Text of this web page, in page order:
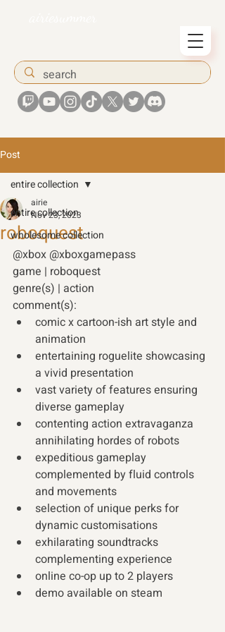
Post
entire collection
wholesome collection
entire collection
roboquest
airie
Nov 23, 2023
@xbox @xboxgamepass
game | roboquest
genre(s) | action
comment(s):
comic x cartoon-ish art style and
animation
entertaining roguelite showcasing
a vivid presentation
vast variety of features ensuring
diverse gameplay
contenting action extravaganza
annihilating hordes of robots
expeditious gameplay
complemented by fluid controls
and movements
selection of unique perks for
dynamic customisations
exhilarating soundtracks
complementing experience
online co-op up to 2 players
demo available on steam